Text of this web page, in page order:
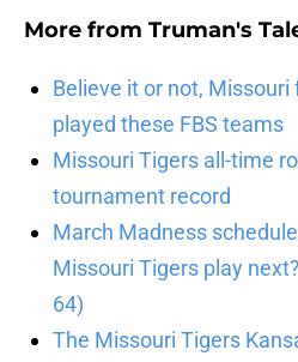
More from Truman's
Believe it or not,
played these FBS teams
Missouri Tigers all-time
tournament record
March Madness
Missouri Tigers play
64)
The Missouri Tigers